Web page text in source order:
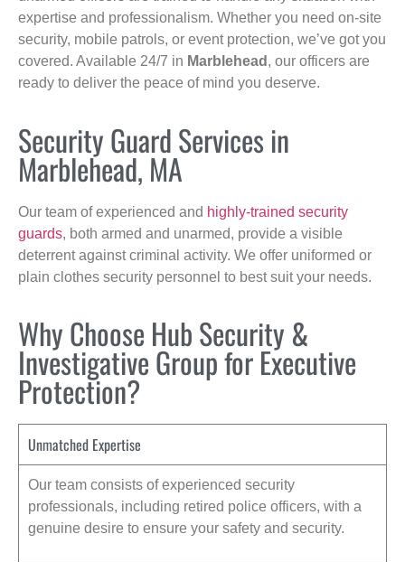
expertise and professionalism. Whether you need on-site
security, mobile patrols, or event protection, we’ve got you
covered. Available 24/7 in Marblehead , our officers are
ready to deliver the peace of mind you deserve.
Security Guard Services in
Marblehead, MA
Our team of experienced and highly-trained security
guards, both armed and unarmed, provide a visible
deterrent against criminal activity. We offer uniformed or
plain clothes security personnel to best suit your needs.
Why Choose Hub Security &
Investigative Group for Executive
Protection?
Unmatched Expertise
Our team consists of experienced security
professionals, including retired police officers, with a
genuine desire to ensure your safety and security.